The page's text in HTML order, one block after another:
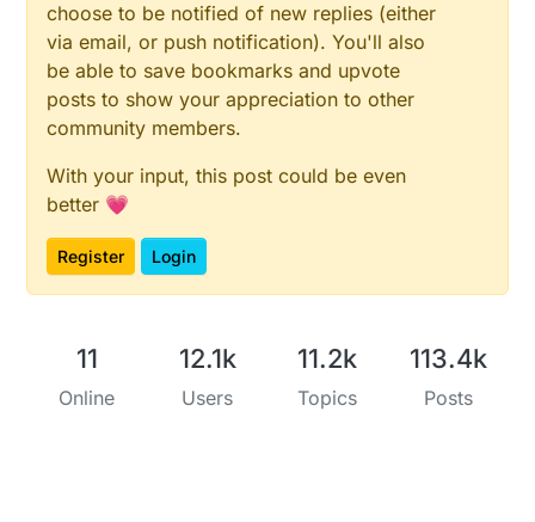
choose to be notified of new replies (either
via email, or push notification). You'll also
be able to save bookmarks and upvote
posts to show your appreciation to other
community members.
With your input, this post could be even
better 💗
Register Login
11
Online
12.1k
Users
11.2k
Topics
113.4k
Posts